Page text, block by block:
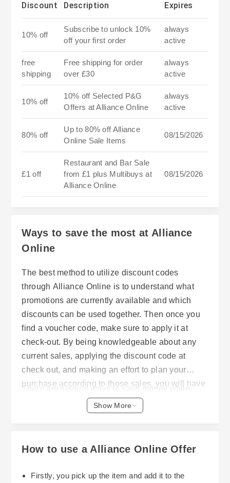
Discount Description Expires
10% off
Subscribe to unlock 10%
off your first order
always
active
free
shipping
Free shipping for order
over £30
always
active
10% off
10% off Selected P&G
Offers at Alliance Online
always
active
80% off
Up to 80% off Alliance
Online Sale Items
08/15/2026
£1 off
Restaurant and Bar Sale
from £1 plus Multibuys at
Alliance Online
08/15/2026
Ways to save the most at Alliance
Online
The best method to utilize discount codes
through Alliance Online is to understand what
promotions are currently available and which
discounts can be used together. Then once you
find a voucher code, make sure to apply it at
check-out. By being knowledgeable about any
current sales, applying the discount code at
check out, and making an effort to plan your
purchase according to those sales, you will have
the opportunity to decrease the cost of all of your
necessary items without having to sacrifice
There are several ways to save money while
purchasing home, garden, kitchenware or
of discounts and special offers that allow
their purchases. Learning how to effectively use
Show More
How to use a Alliance Online Offer
Firstly, you pick up the item and add it to the